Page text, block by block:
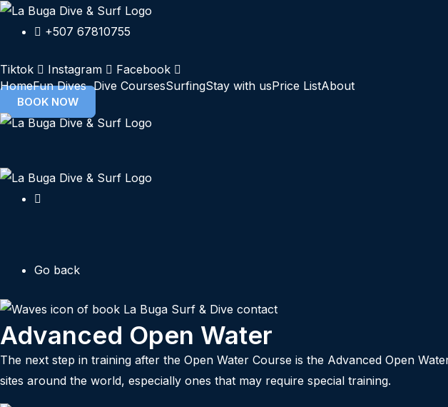
Skip
+507 67810755
Tiktok Instagram
Facebook
HomeFun Dives Dive CoursesSurfingStay with usPrice ListAbout
BOOK NOW
Go back
Advanced Open Water
The next step in training after the Open Water Course is the Advanced Open
sites around the world, especially ones that may require special training.